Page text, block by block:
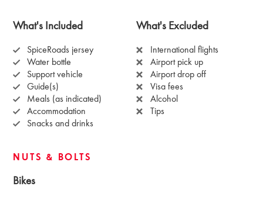
What's Included
SpiceRoads jersey
Water bottle
Support vehicle
Guide(s)
Meals (as indicated)
Accommodation
Snacks and drinks
What's Excluded
International flights
Airport pick up
Airport drop off
Visa fees
Alcohol
Tips
NUTS & BOLTS
Bikes